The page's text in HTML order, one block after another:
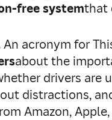
free systemthat
An acronym for
about the
drivers are
distractions,
Amazon,